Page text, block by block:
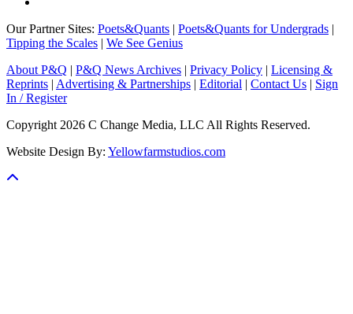
Our Partner Sites: Poets&Quants | Poets&Quants for Undergrads |
Tipping the Scales | We See Genius
About P&Q | P&Q News Archives | Privacy Policy | Licensing &
Reprints | Advertising & Partnerships | Editorial | Contact Us | Sign
In / Register
Copyright 2026 C Change Media, LLC All Rights Reserved.
Website Design By: Yellowfarmstudios.com